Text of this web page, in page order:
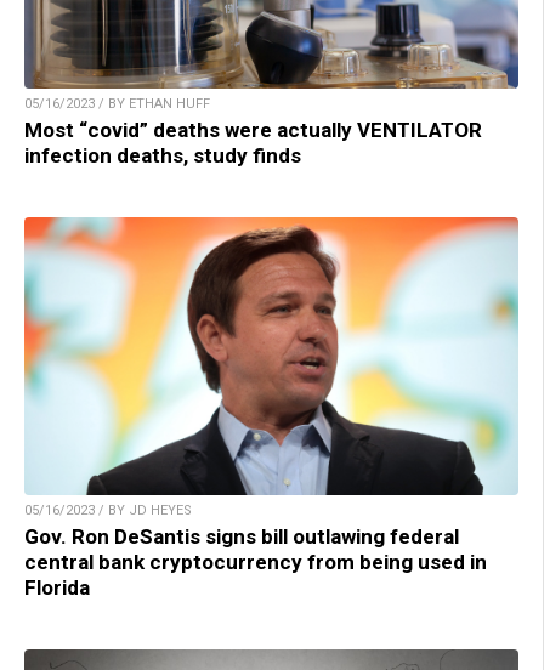
05/16/2023 / BY ETHAN HUFF
Most “covid” deaths were actually VENTILATOR
infection deaths, study finds
05/16/2023 / BY JD HEYES
Gov. Ron DeSantis signs bill outlawing federal
central bank cryptocurrency from being used in
Florida